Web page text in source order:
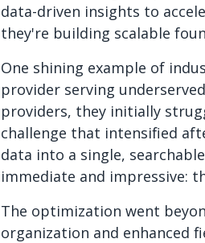
data-driven insights to
they're building scalable
One shining example of
provider serving
providers, they initially
challenge that intensified
data into a single,
immediate and impressive:
The optimization went
organization and enhanced